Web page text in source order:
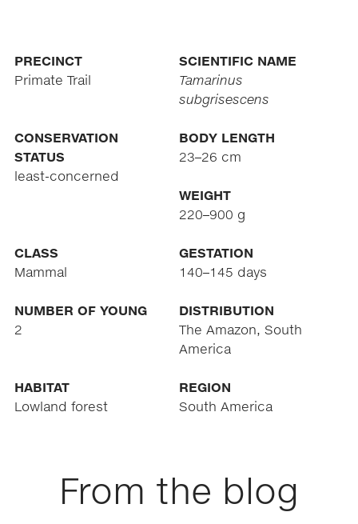
PRECINCT
Primate Trail
SCIENTIFIC NAME
Tamarinus
subgrisescens
CONSERVATION
STATUS
least-concerned
BODY LENGTH
23–26 cm
WEIGHT
220–900 g
CLASS
Mammal
GESTATION
140–145 days
NUMBER OF YOUNG
2
DISTRIBUTION
The Amazon, South
America
HABITAT
Lowland forest
REGION
South America
From the blog